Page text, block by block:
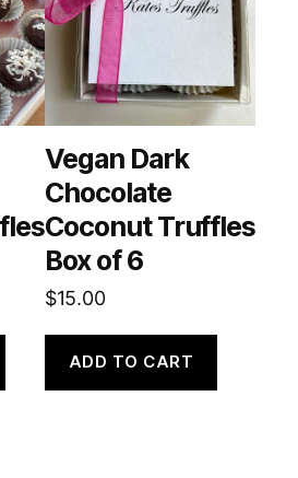
Vegan Dark
Chocolate
Coconut Truffles
Box of 6
$15.00
ADD TO CART